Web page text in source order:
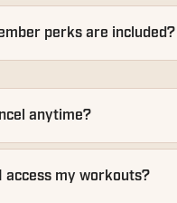
perks are included?
anytime?
access my workouts?